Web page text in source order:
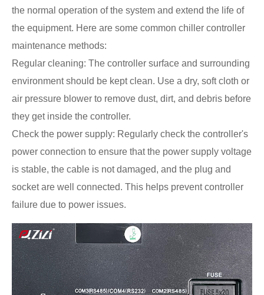
the normal operation of the system and extend the life of
the equipment. Here are some common chiller controller
maintenance methods:
Regular cleaning: The controller surface and surrounding
environment should be kept clean. Use a dry, soft cloth or
air pressure blower to remove dust, dirt, and debris before
they get inside the controller.
Check the power supply: Regularly check the controller's
power connection to ensure that the power supply voltage
is stable, the cable is not damaged, and the plug and
socket are well connected. This helps prevent controller
failure due to power issues.